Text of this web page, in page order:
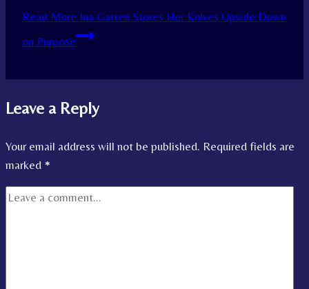
Read More Ina Garten Stores Her Knives Upside Down
on Purpose
Leave a Reply
Your email address will not be published. Required fields are
marked *